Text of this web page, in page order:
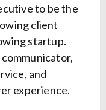
to be the
client
startup.
and
experience.